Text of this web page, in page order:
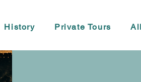
History Private Tours